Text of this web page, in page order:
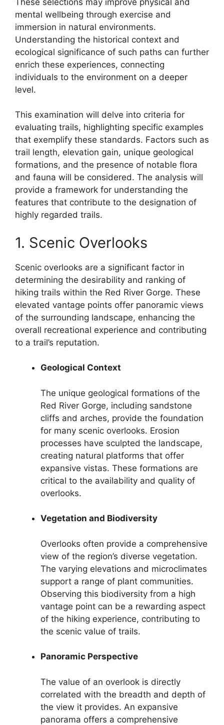
mental wellbeing through exercise and
immersion in natural environments.
Understanding the historical context and
ecological significance of such paths can further
enrich these experiences, connecting
individuals to the environment on a deeper
level.
This examination will delve into criteria for
evaluating trails, highlighting specific examples
that exemplify these standards. Factors such as
trail length, elevation gain, unique geological
formations, and the presence of notable flora
and fauna will be considered. The analysis will
provide a framework for understanding the
features that contribute to the designation of
highly regarded trails.
1. Scenic Overlooks
Scenic overlooks are a significant factor in
determining the desirability and ranking of
hiking trails within the Red River Gorge. These
elevated vantage points offer panoramic views
of the surrounding landscape, enhancing the
overall recreational experience and contributing
to a trail’s reputation.
Geological Context
The unique geological formations of the
Red River Gorge, including sandstone
cliffs and arches, provide the foundation
for many scenic overlooks. Erosion
processes have sculpted the landscape,
creating natural platforms that offer
expansive vistas. These formations are
critical to the availability and quality of
overlooks.
Vegetation and Biodiversity
Overlooks often provide a comprehensive
view of the region’s diverse vegetation.
The varying elevations and microclimates
support a range of plant communities.
Observing this biodiversity from a high
vantage point can be a rewarding aspect
of the hiking experience, contributing to
the scenic value of trails.
Panoramic Perspective
The value of an overlook is directly
correlated with the breadth and depth of
the view it provides. An expansive
panorama offers a comprehensive